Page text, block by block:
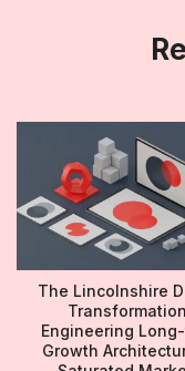
The Lincolnshire
Engineering
Growth